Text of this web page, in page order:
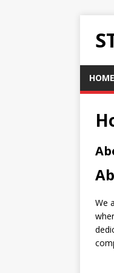
HOME
We